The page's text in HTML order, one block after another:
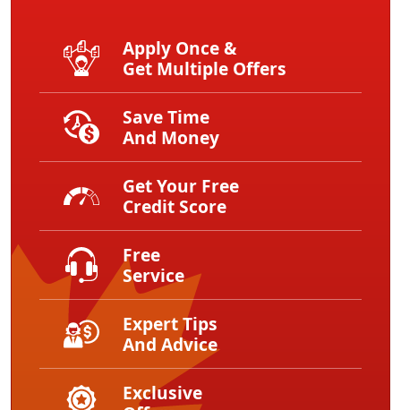
Apply Once &
Get Multiple Offers
Save Time
And Money
Get Your Free
Credit Score
Free
Service
Expert Tips
And Advice
Exclusive